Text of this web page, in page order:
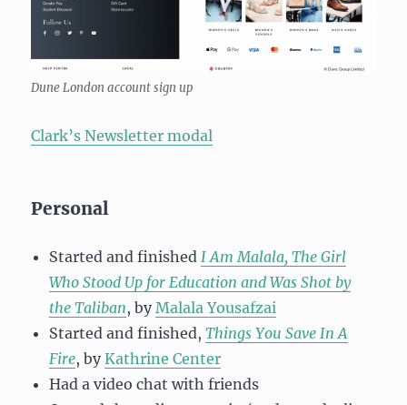
Dune London account sign up
Clark’s Newsletter modal
Personal
Started and finished I Am Malala, The Girl
Who Stood Up for Education and Was Shot by
the Taliban, by Malala Yousafzai
Started and finished,Things You Save In A
Fire, byKathrine Center
Had a video chat with friends